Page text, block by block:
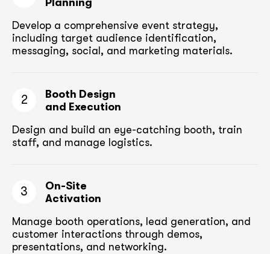
Planning
Develop a comprehensive event strategy,
including target audience identification,
messaging, social, and marketing materials.
2
Booth Design
and Execution
Design and build an eye-catching booth, train
staff, and manage logistics.
3
On-Site
Activation
Manage booth operations, lead generation, and
customer interactions through demos,
presentations, and networking.